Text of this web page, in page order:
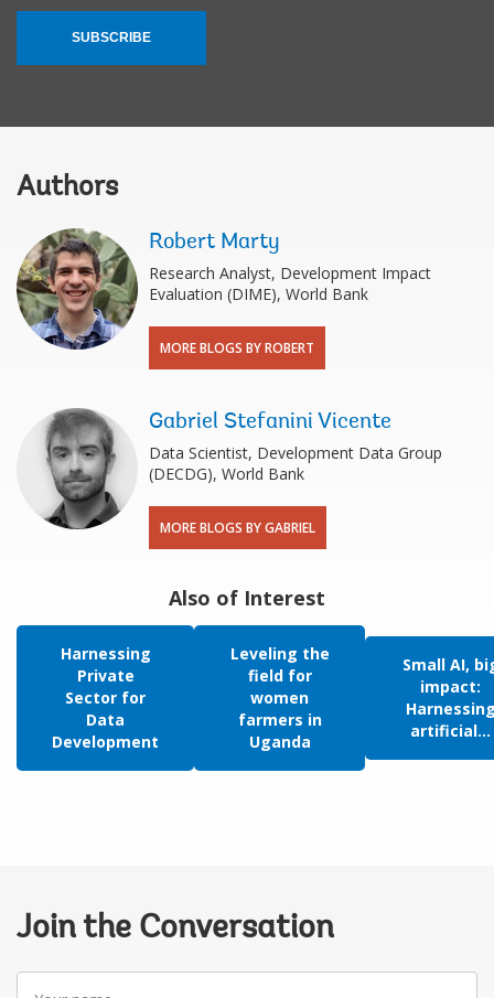
SUBSCRIBE
Authors
Robert Marty
Research Analyst, Development Impact
Evaluation (DIME), World Bank
MORE BLOGS BY ROBERT
Gabriel Stefanini Vicente
Data Scientist, Development Data Group
(DECDG), World Bank
MORE BLOGS BY GABRIEL
Also of Interest
Harnessing
Private
Sector for
Data
Development
Leveling the
field for
women
farmers in
Uganda
Small AI,
impact:
artificial...
Join the Conversation